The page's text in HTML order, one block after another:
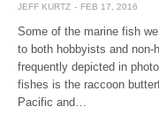
JEFF KURTZ FEB 17, 2016
Some of the marine fish
to both hobbyists and
frequently depicted in
fishes is the raccoon
Pacific and…